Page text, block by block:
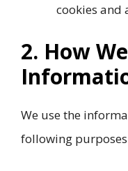
cookies and
2. How
We use the
following